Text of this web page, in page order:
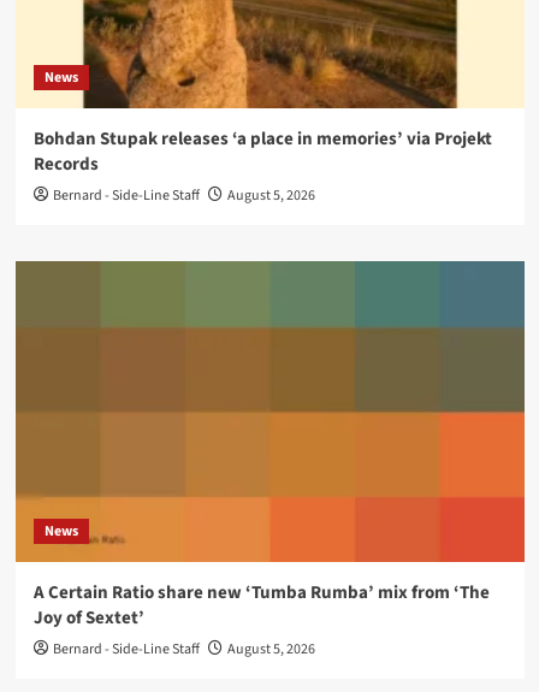
News
Bohdan Stupak releases ‘a place in memories’ via Projekt
Records
Bernard - Side-Line Staff August 5, 2026
News
A Certain Ratio share new ‘Tumba Rumba’ mix from ‘The
Joy of Sextet’
Bernard - Side-Line Staff August 5, 2026